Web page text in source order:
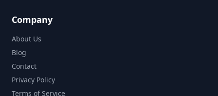
Company
About Us
Blog
Contact
Privacy Policy
Terms of Service